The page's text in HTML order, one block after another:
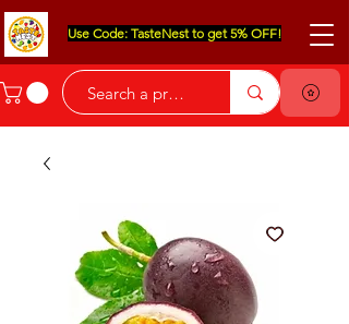
Use Code: TasteNest to get 5% OFF!